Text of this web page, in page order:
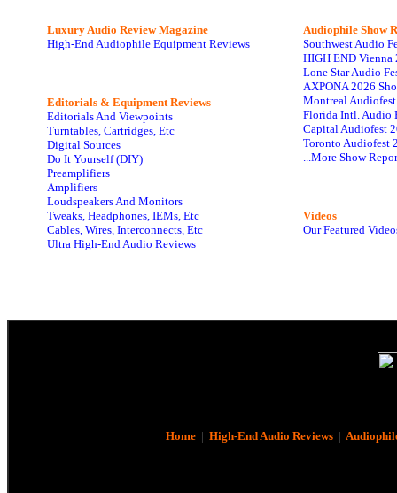
Luxury Audio Review Magazine
High-End Audiophile Equipment Reviews
Editorials & Equipment Reviews
Editorials And Viewpoints
Turntables, Cartridges, Etc
Digital Sources
Do It Yourself (DIY)
Preamplifiers
Amplifiers
Loudspeakers And Monitors
Tweaks, Headphones, IEMs, Etc
Cables, Wires, Interconnects, Etc
Ultra High-End Audio Reviews
Audiophile Show
Southwest Audio
HIGH END Vienna
Lone Star Audio
AXPONA 2026
Montreal
Florida Intl. Audio
Capital Audiofest
Toronto Audiofest
...More Show
Videos
Our Featured
Home| High-End Audio Reviews|